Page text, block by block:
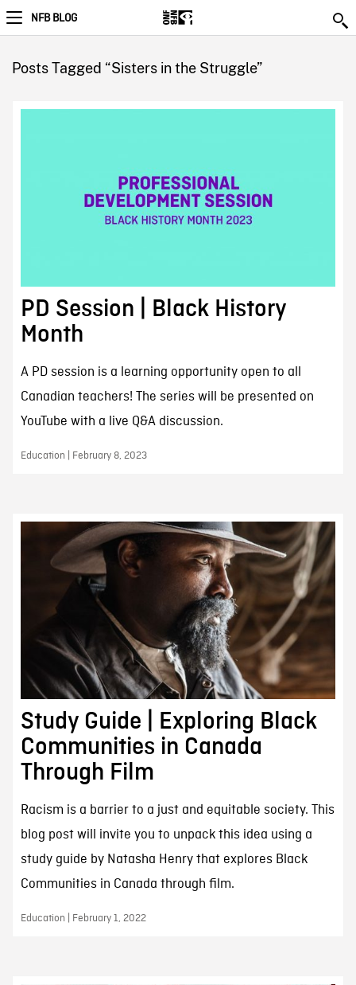
NFB BLOG
Posts Tagged “Sisters in the Struggle”
PD Session | Black History
Month
A PD session is a learning opportunity open to all
Canadian teachers! The series will be presented on
YouTube with a live Q&A discussion.
Education | February 8, 2023
Study Guide | Exploring Black
Communities in Canada
Through Film
Racism is a barrier to a just and equitable society. This
blog post will invite you to unpack this idea using a
study guide by Natasha Henry that explores Black
Communities in Canada through film.
Education | February 1, 2022